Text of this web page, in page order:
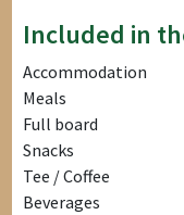
Included in
Accommodation
Meals
Full board
Snacks
Tee / Coffee
Beverages